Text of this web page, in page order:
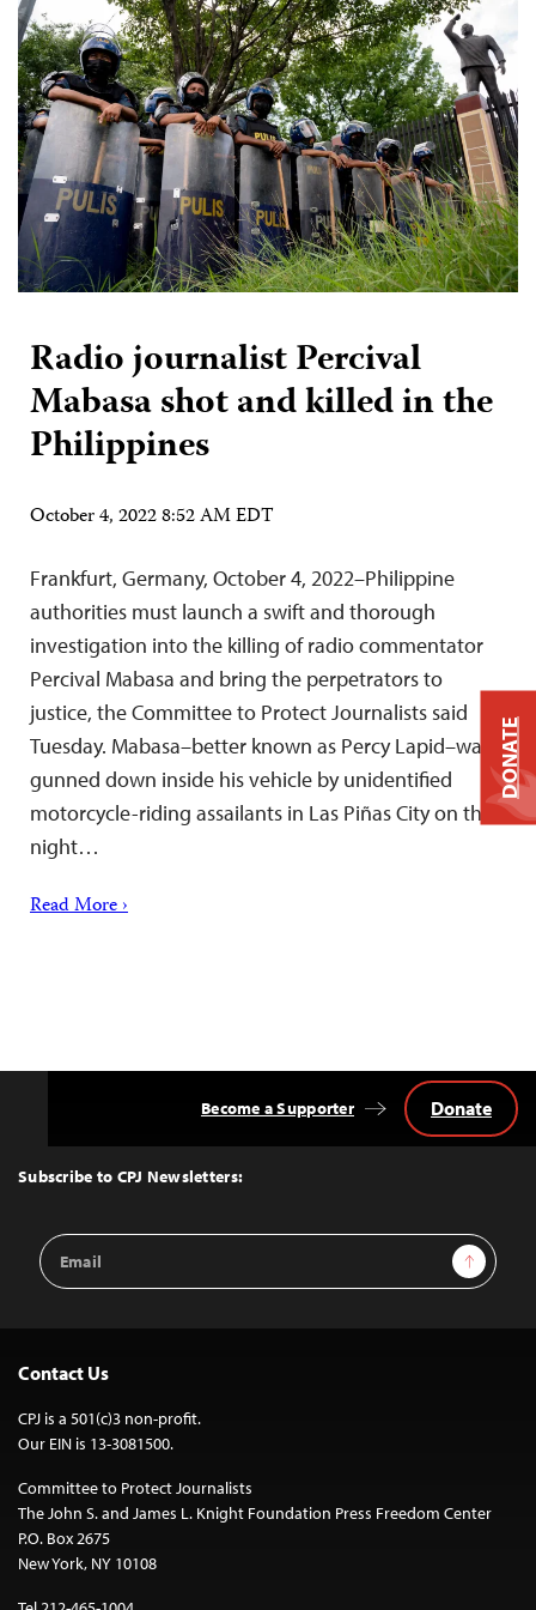
Radio journalist Percival
Mabasa shot and killed in the
Philippines
October 4, 2022 8:52 AM EDT
Frankfurt, Germany, October 4, 2022–Philippine
authorities must launch a swift and thorough
investigation into the killing of radio commentator
Percival Mabasa and bring the perpetrators to
justice, the Committee to Protect Journalists said
Tuesday. Mabasa–better known as Percy Lapid–was
gunned down inside his vehicle by unidentified
motorcycle-riding assailants in Las Piñas City on the
night…
Read More ›
Top
Subscribe to CPJ Newsletters:
Email
Address
Sign Up
Become a Supporter Donate
Contact Us
CPJ is a 501(c)3 non-profit.
Our EIN is 13-3081500.
Committee to Protect Journalists
The John S. and James L. Knight Foundation Press Freedom Center
P.O. Box 2675
New York, NY 10108
DONATE